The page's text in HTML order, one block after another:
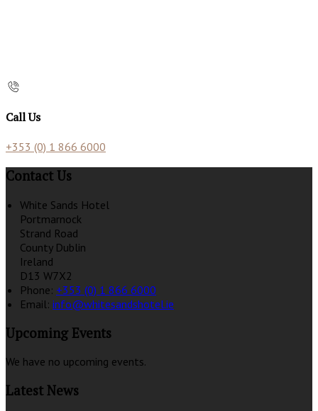
Call Us
+353 (0) 1 866 6000
Contact Us
White Sands Hotel
Portmarnock
Strand Road
County Dublin
Ireland
D13 W7X2
Phone: +353 (0) 1 866 6000
Email: info@whitesandshotel.ie
Upcoming Events
We have no upcoming events.
Latest News